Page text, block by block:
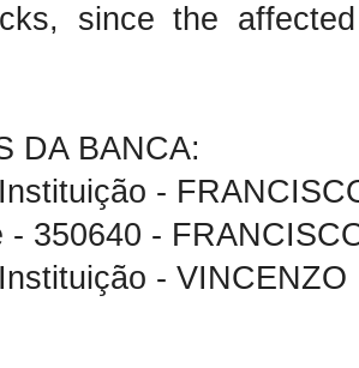
since the
DA BANCA:
-
- 350640 -
- VINCENZO